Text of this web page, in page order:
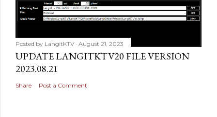
Posted by LangitKTV August 21, 2023
UPDATE LANGITKTV20 FILE VERSION
2023.08.21
Share Post a Comment